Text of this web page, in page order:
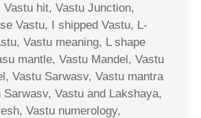
hit, Vastu Junction,
Vastu, I shipped Vastu, L-
Vastu meaning, L shape
mantle, Vastu Mandel, Vastu
Vastu Sarwasv, Vastu mantra
Sarwasv, Vastu and Lakshaya,
Vastu numerology,